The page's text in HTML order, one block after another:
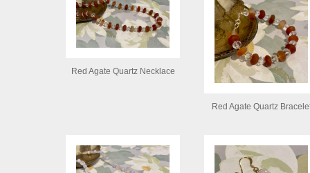
Red Agate Quartz Necklace
Red Agate Quartz